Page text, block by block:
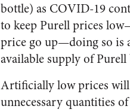
bottle) as COVID-19
to keep Purell prices
price go up—doing so is
available supply of
Artificially low prices will
unnecessary quantities